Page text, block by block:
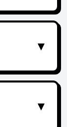
▼
▼